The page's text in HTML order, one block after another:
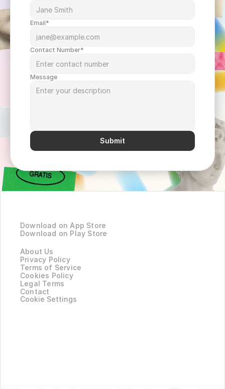
Email*
Contact Number*
Message
Submit
Download on App Store
Download on Play Store
About Us
Privacy Policy
Terms of Service
Cookies Policy
Legal Terms
Contact
Cookie Settings